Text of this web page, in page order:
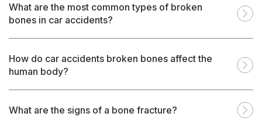
What are the most common types of broken
bones in car accidents?
How do car accidents broken bones affect the
human body?
What are the signs of a bone fracture?